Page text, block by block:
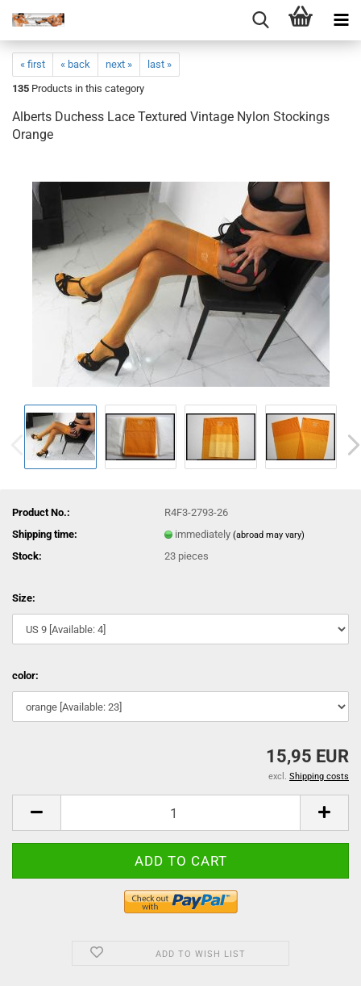
« first « back next »
last »
135 Products in this category
Alberts Duchess Lace Textured Vintage Nylon Stockings
Orange
Product No.:
R4F3-2793-26
Shipping time:
immediately(abroad may vary)
Stock: 23 pieces
Size:
color:
15,95 EUR
excl. Shipping costs
ADD TO WISH LIST